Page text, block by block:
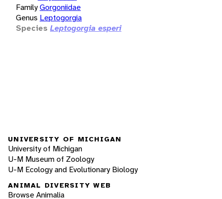
FamilyGorgoniidae
Genus Leptogorgia
Species Leptogorgia esperi
UNIVERSITY OF MICHIGAN
University of Michigan
U-M Museum of Zoology
U-M Ecology and Evolutionary Biology
ANIMAL DIVERSITY WEB
Browse Animalia